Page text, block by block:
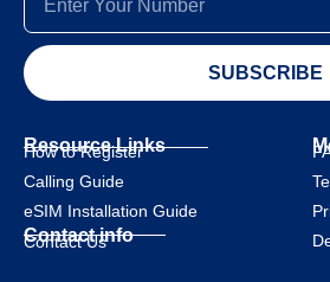
SUBSCRIBE
Resource Links
How to Register
Calling Guide
eSIM Installation Guide
Contact info
Contact Us